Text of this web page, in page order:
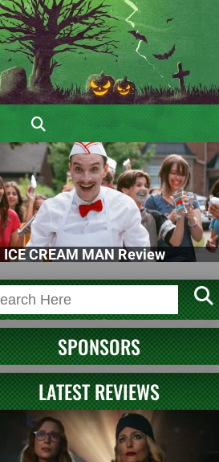
ICE CREAM MAN Review
SPONSORS
LATEST REVIEWS